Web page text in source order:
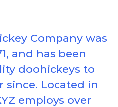
Company was
and has been
doohickeys to
since. Located in
employs over